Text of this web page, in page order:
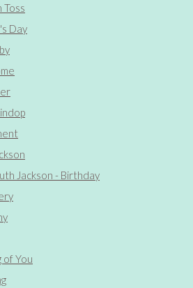
Toss
Day
Jackson - Birthday
of You